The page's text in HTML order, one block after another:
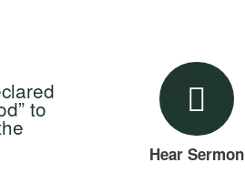
to
Hear Sermon